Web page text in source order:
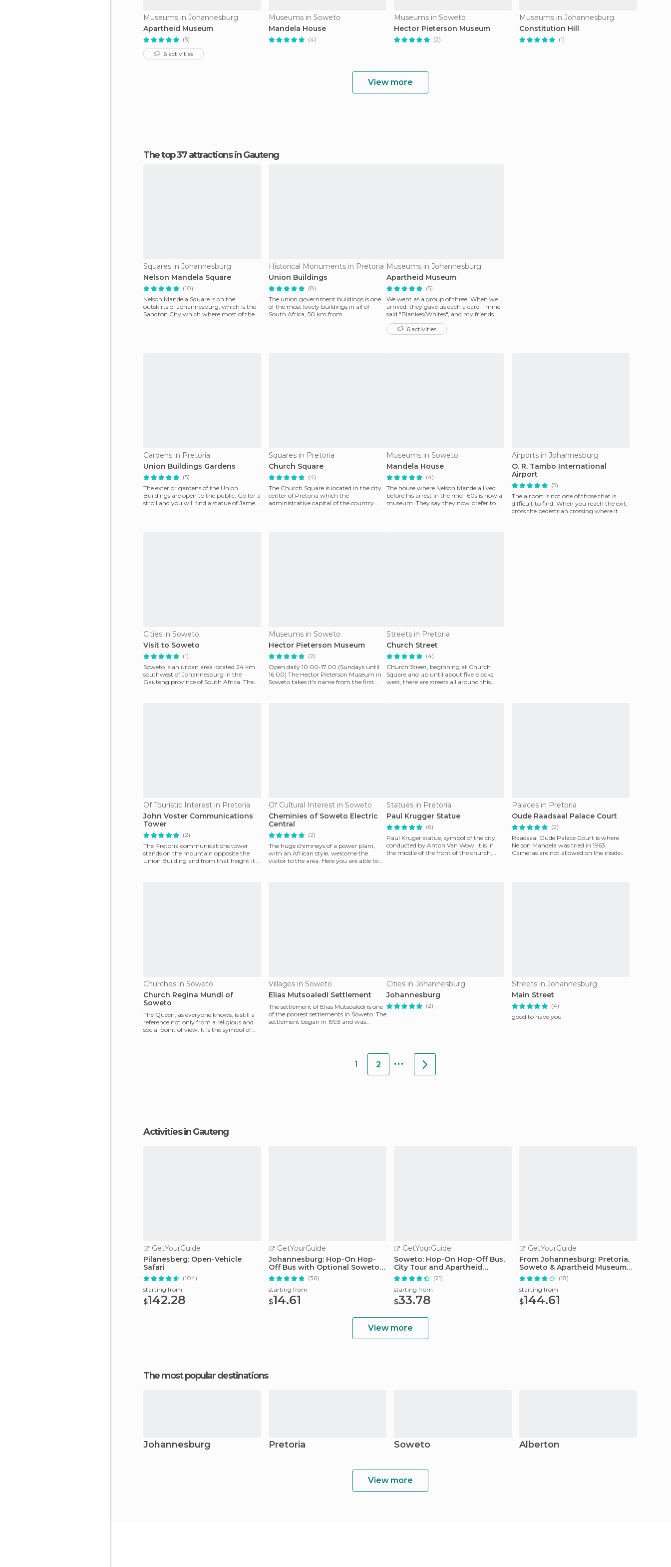
Museums in Johannesburg
Apartheid Museum
(5)
6 activities
Museums in Soweto
Mandela House
(4)
Museums in Soweto
Hector Pieterson Museum
(2)
Museums in Johannesburg
Constitution Hill
(1)
View more
The top 37 attractions in Gauteng
Squares in Johannesburg
Nelson Mandela Square
(10)
Nelson Mandela Square is on the
outskirts of Johannesburg, which is the
Sandton City which where most of the
Historical Monuments in Pretoria
Union Buildings
(8)
The union government buildings is one
of the most lovely buildings in all of
South Africa, 50 km from
Museums in Johannesburg
Apartheid Museum
(5)
We went as a group of three. When we
arrived, they gave us each a card - mine
said "Blankes/Whites", and my friends
got "Nie Blank
6 activities
Gardens in Pretoria
Union Buildings Gardens
(5)
The exterior gardens of the Union
Buildings are open to the public. Go for a
stroll and you will find a statue of James
Squares in Pretoria
Church Square
(4)
The Church Square is located in the city
center of Pretoria which the
administrative capital of the country.
Museums in Soweto
Mandela House
(4)
The house where Nelson Mandela lived
before his arrest in the mid-'60s is now a
museum. They say they now prefer to
Airports in Johannesburg
O. R. Tambo International
Airport
(5)
The airport is not one of those that is
difficult to find. When you reach the exit,
cross the pedestrian crossing where it
Cities in Soweto
Visit to Soweto
(1)
Soweto is an urban area located 24 km
southwest of Johannesburg in the
Gauteng province of South Africa. The
Museums in Soweto
Hector Pieterson Museum
(2)
Open daily 10.00-17.00 (Sundays until
16.00) The Hector Pieterson Museum in
Soweto takes it's name from the first
Streets in Pretoria
Church Street
(4)
Church Street, beginning at Church
Square and up until about five blocks
west, there are streets all around this
Of Touristic Interest in Pretoria
John Voster Communications
Tower
(2)
The Pretoria communications tower
stands on the mountain opposite the
Union Building and from that height it is
Of Cultural Interest in Soweto
Cheminies of Soweto Electric
Central
(2)
The huge chimneys of a power plant,
with an African style, welcome the
visitor to the area. Here you are able to
Statues in Pretoria
Paul Krugger Statue
(6)
Paul Kruger statue, symbol of the city,
conducted by Anton Van Wow. It is in
the middle of the front of the church,
Palaces in Pretoria
Oude Raadsaal Palace Court
(2)
Raadsaal Oude Palace Court is where
Nelson Mandela was tried in 1963.
Cameras are not allowed on the inside
Churches in Soweto
Church Regina Mundi of
Soweto
The Queen, as everyone knows, is still a
reference not only from a religious and
social point of view. It is the symbol of
Villages in Soweto
Elias Mutsoaledi Settlement
The settlement of Elias Mutsoaledi is one
of the poorest settlements in Soweto. The
settlement began in 1993 and was
Cities in Johannesburg
Johannesburg
(2)
Streets in Johannesburg
Main Street
(4)
good to have you
1 2 ...
Activities in Gauteng
GetYourGuide
Pilanesberg: Open-Vehicle
Safari
(104)
starting from
$142.28
GetYourGuide
Johannesburg: Hop-On Hop-
Off Bus with Optional Soweto
Tour
(36)
starting from
$14.61
GetYourGuide
Soweto: Hop-On Hop-Off Bus,
City Tour and Apartheid
Museum
(21)
starting from
$33.78
GetYourGuide
From Johannesburg: Pretoria,
Soweto & Apartheid Museum
Tour
(18)
starting from
$144.61
View more
The most popular destinations
Johannesburg Pretoria Soweto Alberton
View more